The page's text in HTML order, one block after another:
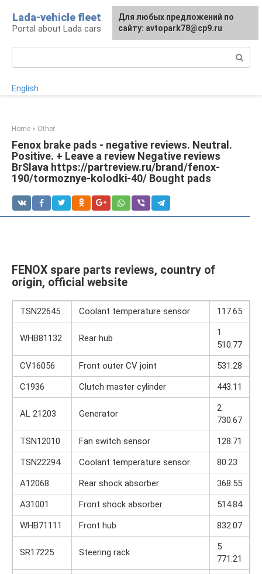
content
Lada-vehicle fleet
Portal about Lada cars
English
Home » Other
Fenox brake pads - negative reviews. Neutral.
Positive. + Leave a review Negative reviews
BrSlava https://partreview.ru/brand/fenox-
190/tormoznye-kolodki-40/ Bought pads
FENOX spare parts reviews, country of
origin, official website
TSN22645 Coolant temperature sensor 117.65
WHB81132 Rear hub
1
510.77
CV16056
Front outer CV joint
531.28
C1936
Clutch master cylinder 443.11
AL 21203 Generator
2
730.67
TSN12010
Fan switch sensor
128.71
TSN22294
Coolant temperature sensor
80.23
A12068
Rear shock absorber
368.55
A31001
Front shock absorber
514.84
WHB71111
Front hub 832.07
SR17225 Steering rack
5
771.21
For any suggestions regarding
the site:[email protected]
Для любых предложений по
сайту: avtopark78@cp9.ru